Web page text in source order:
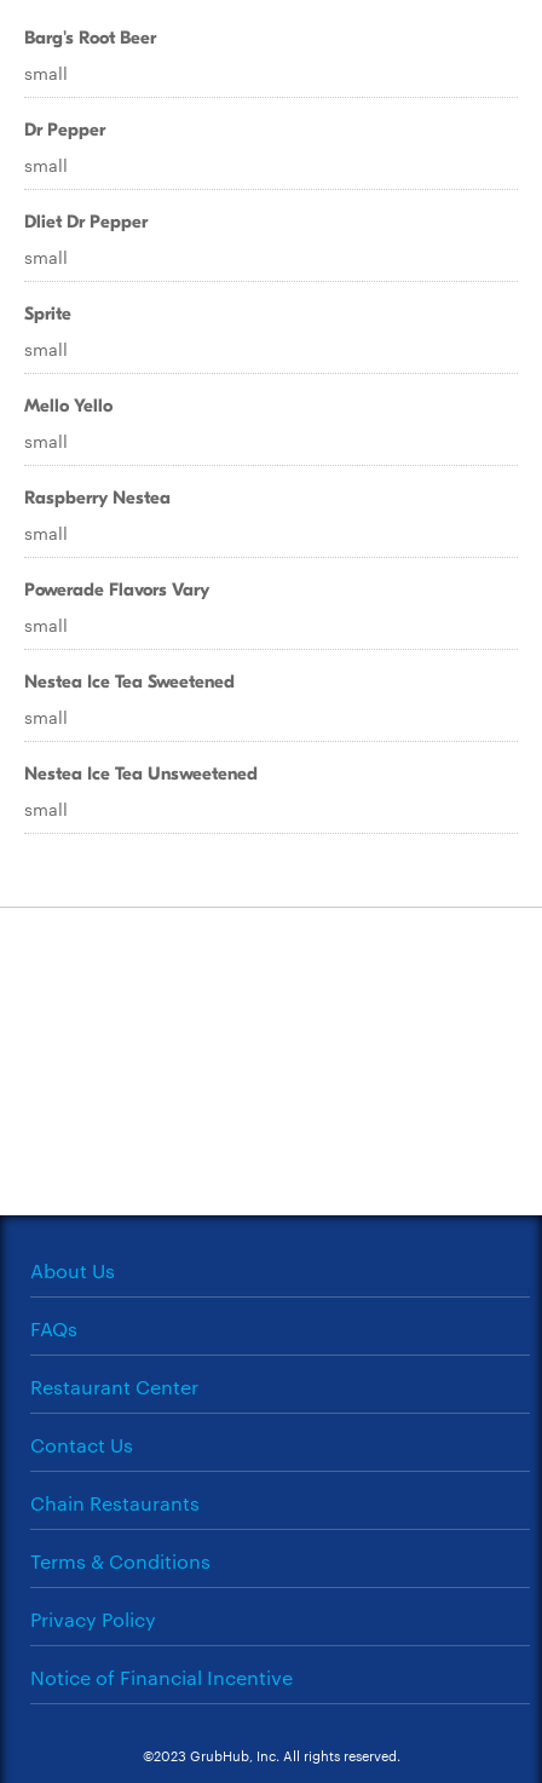
Barg's Root Beer
small
Dr Pepper
small
Dliet Dr Pepper
small
Sprite
small
Mello Yello
small
Raspberry Nestea
small
Powerade Flavors Vary
small
Nestea Ice Tea Sweetened
small
Nestea Ice Tea Unsweetened
small
About Us
FAQs
Restaurant Center
Contact Us
Chain Restaurants
Terms & Conditions
Privacy Policy
Notice of Financial Incentive
©2023 GrubHub, Inc. All rights reserved.